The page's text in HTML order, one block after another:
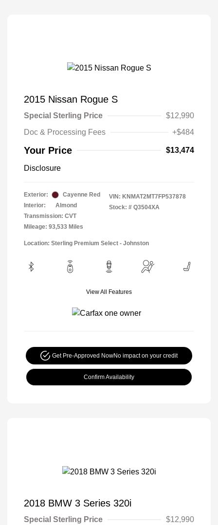
2015 Nissan Rogue S
Special Sterling Price
$12,990
Doc & Processing Fees
+$484
Your Price $13,474
Disclosure
Exterior:
Cayenne Red
Interior:
Almond
Transmission: CVT
Mileage: 93,533 Miles
VIN: KNMAT2MT7FP537878
Stock: # Q3504XA
Location: Sterling Premium Select - Johnston
View All Features
Get Pre-Approved NowNo impact on your credit
Confirm Availability
2018 BMW 3 Series 320i
Special Sterling Price
$12,990